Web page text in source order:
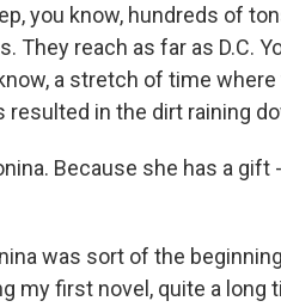
you know, hundreds of
They reach as far as D.C.
a stretch of time
in the dirt raining
Because she has a
was sort of the
my first novel, quite a long